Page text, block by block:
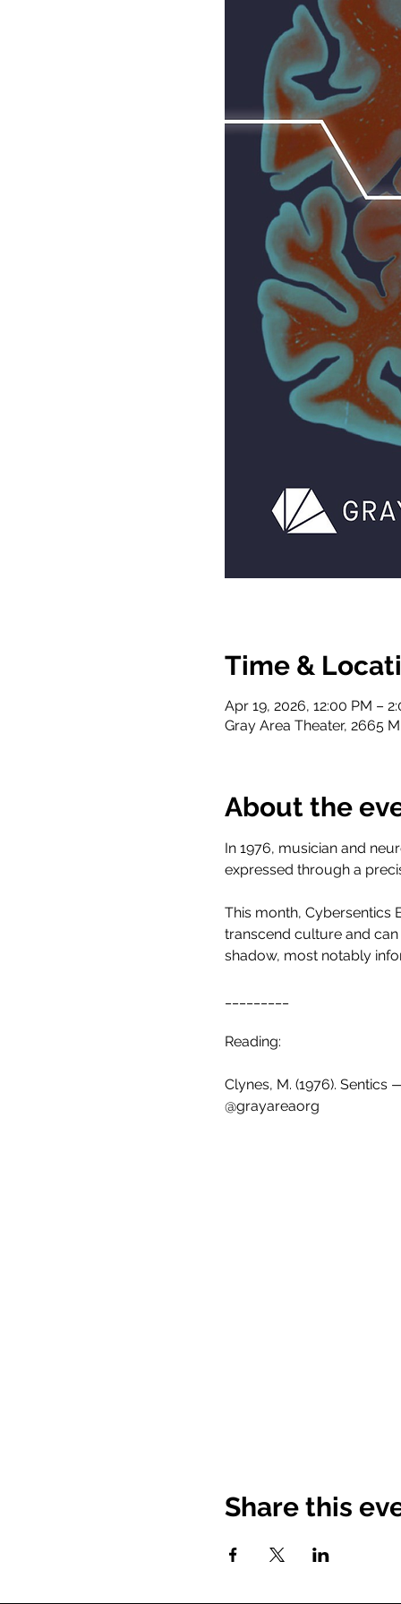
Time &
Apr 19, 2026, 12:00 PM –
Gray Area Theater, 2665
About the
In 1976, musician and
expressed through a
This month, Cybersentics
transcend culture and
shadow, most notably
Reading:
Clynes, M. (1976). Sentics
@grayareaorg
Share this